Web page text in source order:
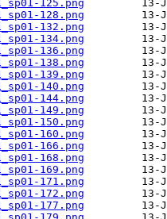
125.png
128.png
132.png
134.png
136.png
138.png
139.png
140.png
144.png
149.png
150.png
160.png
166.png
168.png
169.png
171.png
172.png
177.png